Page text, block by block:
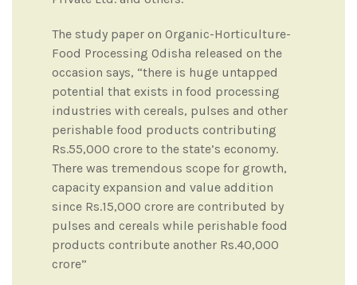
The study paper on Organic-Horticulture-
Food Processing Odisha released on the
occasion says, “there is huge untapped
potential that exists in food processing
industries with cereals, pulses and other
perishable food products contributing
Rs.55,000 crore to the state’s economy.
There was tremendous scope for growth,
capacity expansion and value addition
since Rs.15,000 crore are contributed by
pulses and cereals while perishable food
products contribute another Rs.40,000
crore”